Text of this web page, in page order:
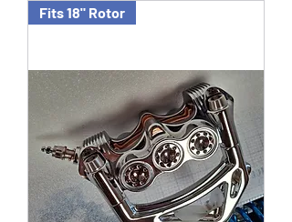
Fits 18" Rotor